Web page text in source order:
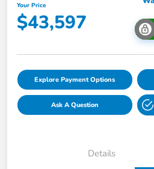
Your Price
$43,597
Explore Payment Options
Ask A Question
Details